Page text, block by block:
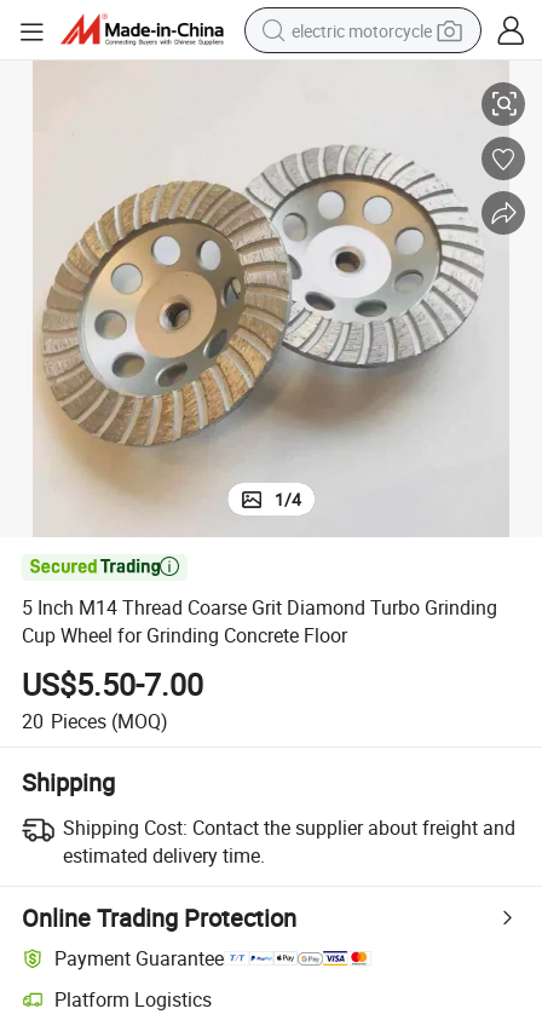
electric motorcycle
earbud
electric car
man watch
dirt bike
racing motorcycle
1/4

5 Inch M14 Thread Coarse Grit Diamond Turbo Grinding
Cup Wheel for Grinding Concrete Floor
US$5.50-7.00
20 Pieces (MOQ)
Shipping
Shipping Cost: Contact the supplier about freight and
estimated delivery time.
Online Trading Protection
Payment Guarantee
Platform Logistics
Clearer shipment tracking with platform-supported logistics.